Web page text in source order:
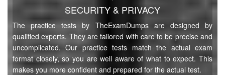
SECURITY & PRIVACY
The practice tests by TheExamDumps are designed by
qualified experts. They are tailored with care to be precise and
uncomplicated. Our practice tests match the actual exam
format closely, so you are well aware of what to expect. This
makes you more confident and prepared for the actual test.